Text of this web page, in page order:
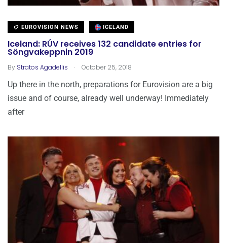
EUROVISION NEWS ICELAND
Iceland: RÚV receives 132 candidate entries for
Söngvakeppnin 2019
By Stratos Agadellis . October 25, 2018
Up there in the north, preparations for Eurovision are a big
issue and of course, already well underway! Immediately
after